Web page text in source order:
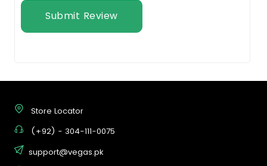
Submit Review
Store Locator
(+92) - 304-111-0075
support@vegas.pk